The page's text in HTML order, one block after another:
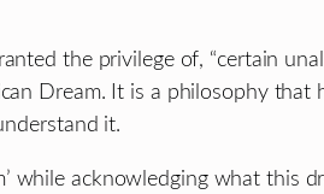
the privilege of, “certain
Dream. It is a philosophy
it.
while acknowledging what this